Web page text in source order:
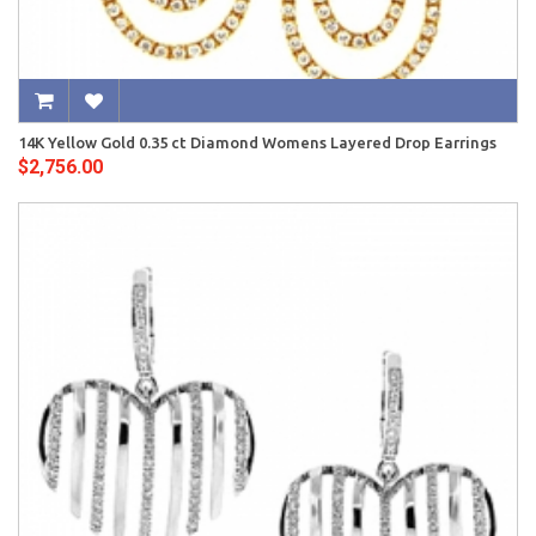
14K Yellow Gold 0.35 ct Diamond Womens Layered Drop Earrings
$2,756.00